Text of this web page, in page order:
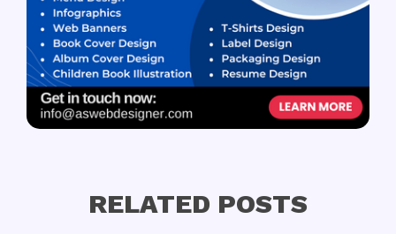
RELATED POSTS